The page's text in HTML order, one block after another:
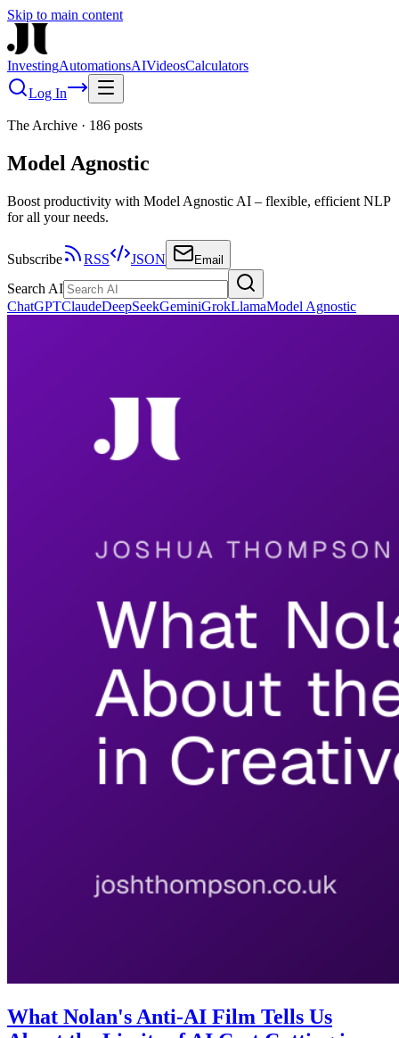
Skip to main content
InvestingAutomationsAIVideosCalculators
Log In
The Archive · 186 posts
Model Agnostic
Boost productivity with Model Agnostic AI – flexible, efficient NLP
for all your needs.
Subscribe RSS JSON Email
Search AI
ChatGPTClaudeDeepSeekGeminiGrokLlamaModel Agnostic
What Nolan's Anti-AI Film Tells Us